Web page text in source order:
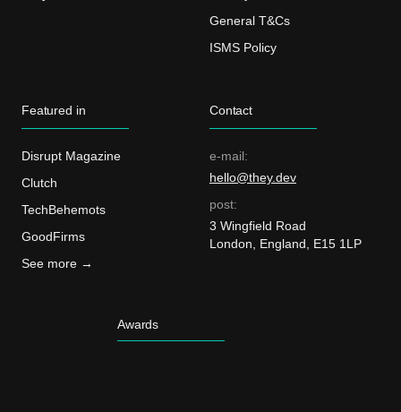
General T&Cs
ISMS Policy
Featured in
Disrupt Magazine
Clutch
TechBehemots
GoodFirms
See more →
Contact
e-mail:
hello@they.dev
post:
3 Wingfield Road
London, England, E15 1LP
Awards